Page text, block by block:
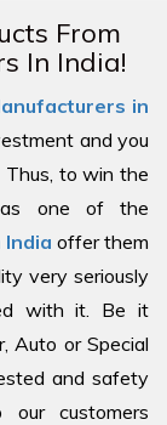
From
In India!
in
and you
Thus, to win the
one of the
offer them
very seriously
with it. Be it
Auto or Special
and safety
our customers